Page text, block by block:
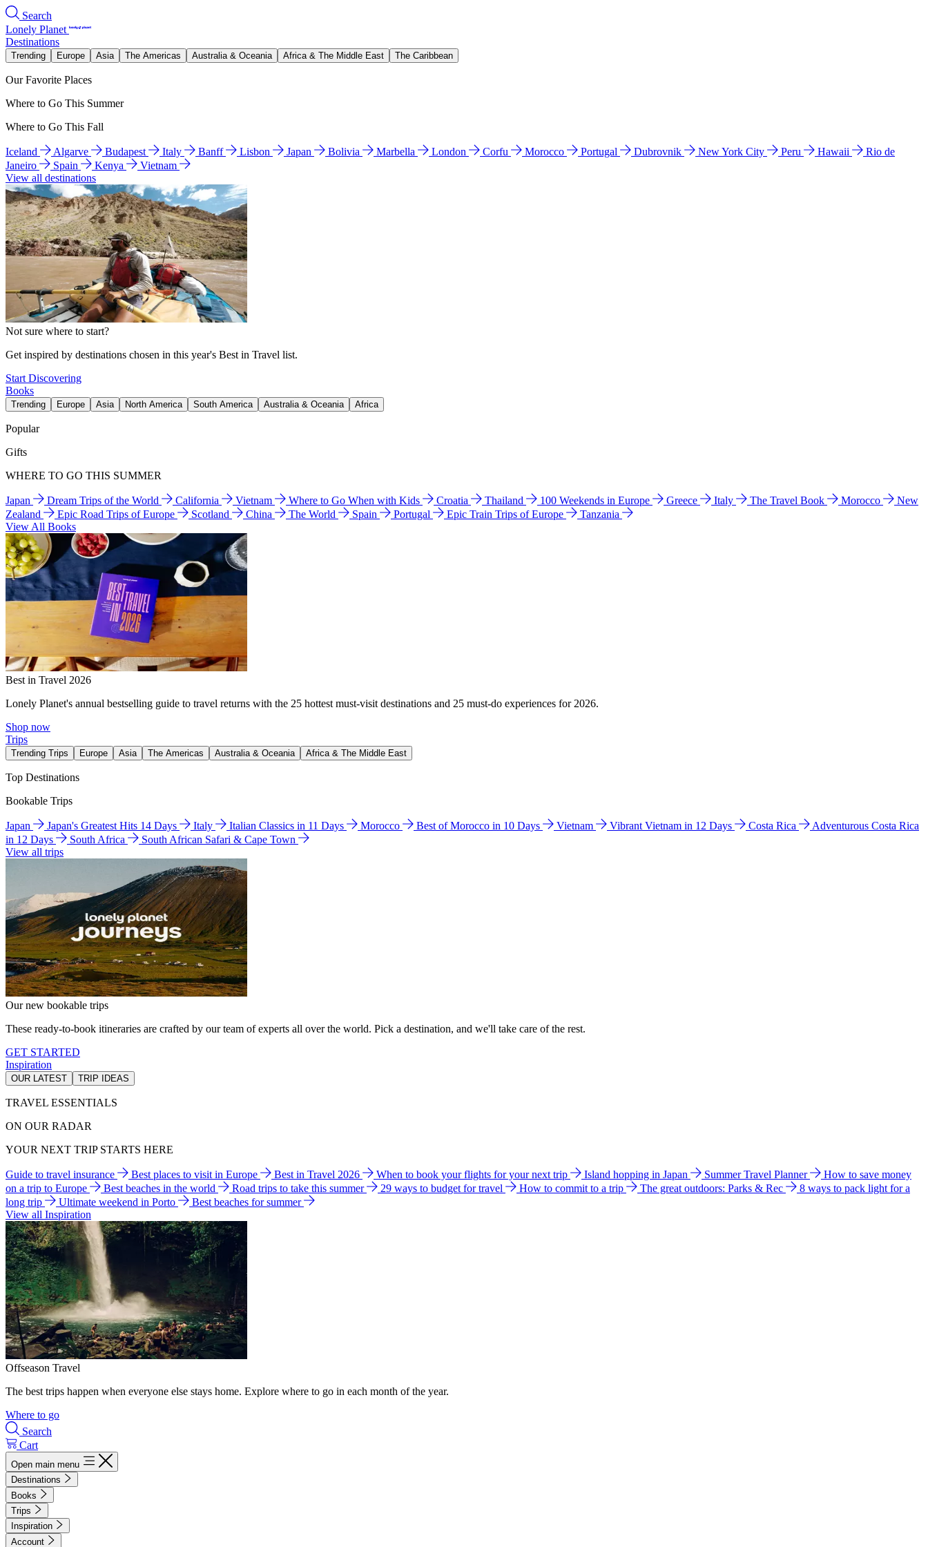
Search
Lonely Planet
Destinations
Trending Europe Asia The Americas Australia & Oceania Africa & The Middle East The Caribbean
Our Favorite Places
Where to Go This Summer
Where to Go This Fall
Iceland Algarve Budapest Italy Banff Lisbon Japan Bolivia Marbella London Corfu Morocco Portugal Dubrovnik New York City Peru Hawaii
Rio de
Janeiro
Spain Kenya
Vietnam
View all destinations
Not sure where to start?
Get inspired by destinations chosen in this year's Best in Travel list.
Start Discovering
Books
Trending Europe Asia North America South America Australia & Oceania Africa
Popular
Gifts
WHERE TO GO THIS SUMMER
Japan Dream Trips of the World California Vietnam Where to Go When with Kids Croatia Thailand 100 Weekends in Europe Greece Italy The Travel Book Morocco
New
Zealand
Epic Road Trips of Europe Scotland China The World Spain Portugal Epic Train Trips of Europe
Tanzania
View All Books
Best in Travel 2026
Lonely Planet's annual bestselling guide to travel returns with the 25 hottest must-visit destinations and 25 must-do experiences for 2026.
Shop now
Trips
Trending Trips Europe Asia The Americas Australia & Oceania Africa & The Middle East
Top Destinations
Bookable Trips
Japan Japan's Greatest Hits 14 Days Italy Italian Classics in 11 Days Morocco Best of Morocco in 10 Days Vietnam Vibrant Vietnam in 12 Days Costa Rica
Adventurous Costa Rica
in 12 Days
South Africa
South African Safari & Cape Town
View all trips
Our new bookable trips
These ready-to-book itineraries are crafted by our team of experts all over the world. Pick a destination, and we'll take care of the rest.
GET STARTED
Inspiration
OUR LATEST TRIP IDEAS
TRAVEL ESSENTIALS
ON OUR RADAR
YOUR NEXT TRIP STARTS HERE
Guide to travel insurance Best places to visit in Europe Best in Travel 2026 When to book your flights for your next trip Island hopping in Japan Summer Travel Planner
How to save money
on a trip to Europe
Best beaches in the world Road trips to take this summer 29 ways to budget for travel How to commit to a trip The great outdoors: Parks & Rec
8 ways to pack light for a
long trip
Ultimate weekend in Porto
Best beaches for summer
View all Inspiration
Offseason Travel
The best trips happen when everyone else stays home. Explore where to go in each month of the year.
Where to go
Search
Cart
Open main menu
Destinations
Books
Trips
Inspiration
Account